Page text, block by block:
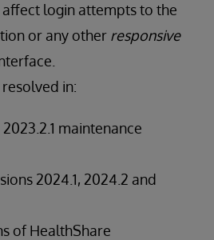
affect login attempts to the
or any other responsive
in:
maintenance
2024.1, 2024.2 and
of HealthShare